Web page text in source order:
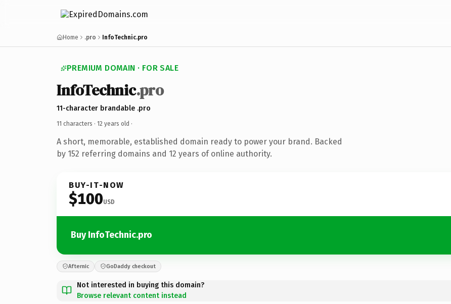
Home .pro InfoTechnic.pro
PREMIUM DOMAIN · FOR SALE
InfoTechnic.pro
11-character brandable .pro
11 characters · 12 years old ·
A short, memorable, established domain ready to power your brand. Backed
by 152 referring domains and 12 years of online authority.
BUY-IT-NOW
$100USD
Buy InfoTechnic.pro
Afternic GoDaddy checkout
Not interested in buying this domain?
Browse relevant content instead